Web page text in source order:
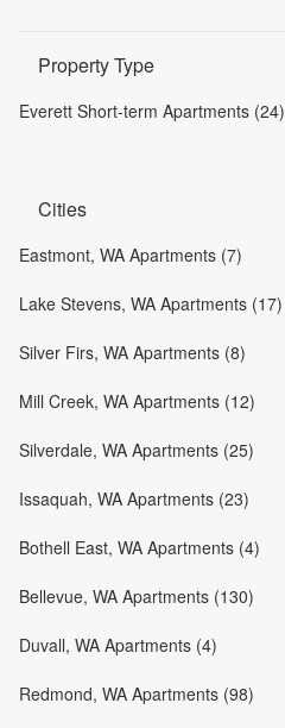
Property Type
Everett Short-term Apartments (24)
Cities
Eastmont, WA Apartments (7)
Lake Stevens, WA Apartments (17)
Silver Firs, WA Apartments (8)
Mill Creek, WA Apartments (12)
Silverdale, WA Apartments (25)
Issaquah, WA Apartments (23)
Bothell East, WA Apartments (4)
Bellevue, WA Apartments (130)
Duvall, WA Apartments (4)
Redmond, WA Apartments (98)